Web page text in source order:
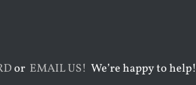
or EMAIL US! We’re happy to help!